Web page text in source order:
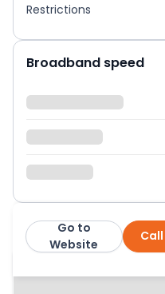
Restrictions
Broadband speed
Charles Dickens
Go to
Website
More from this